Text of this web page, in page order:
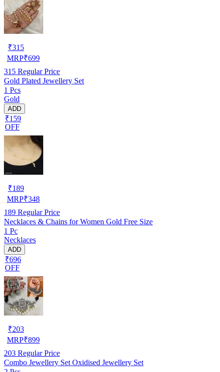
₹315
MRP₹699
315 Regular Price
Gold Plated Jewellery Set
1 Pcs
Gold
ADD
₹159
OFF
₹189
MRP₹348
189 Regular Price
Necklaces & Chains for Women Gold Free Size
1 Pc
Necklaces
ADD
₹696
OFF
₹203
MRP₹899
203 Regular Price
Combo Jewellery Set Oxidised Jewellery Set